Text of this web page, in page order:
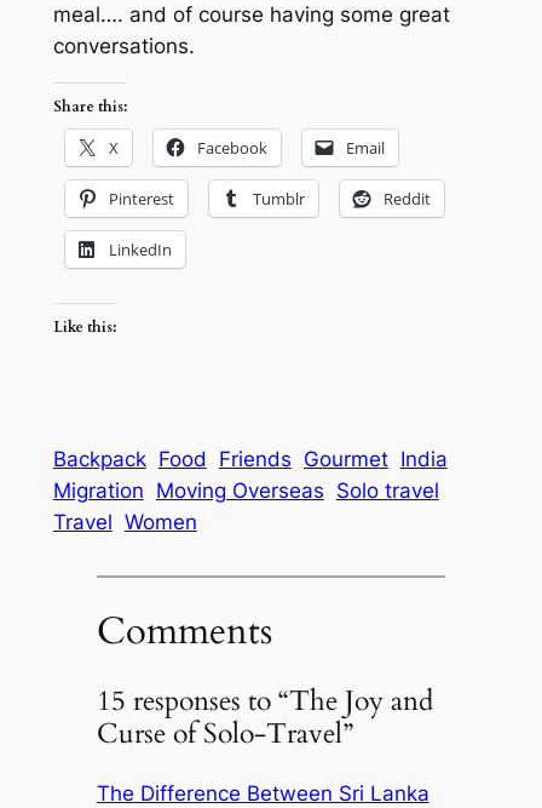
meal…. and of course having some great
conversations.
Share this:
X Facebook Email
Pinterest Tumblr Reddit
LinkedIn
Like this:
Backpack Food Friends Gourmet India
Migration Moving Overseas Solo travel
Travel Women
Comments
15 responses to “The Joy and
Curse of Solo-Travel”
The Difference Between Sri Lanka